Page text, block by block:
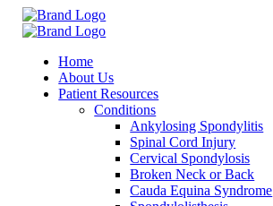
Home
About Us
Patient Resources
Conditions
Ankylosing Spondylitis
Spinal Cord Injury
Cervical Spondylosis
Broken Neck or Back
Cauda Equina Syndrome